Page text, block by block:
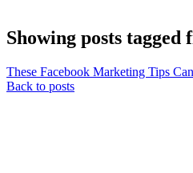
Showing posts tagged
These Facebook Marketing Tips
Back to posts